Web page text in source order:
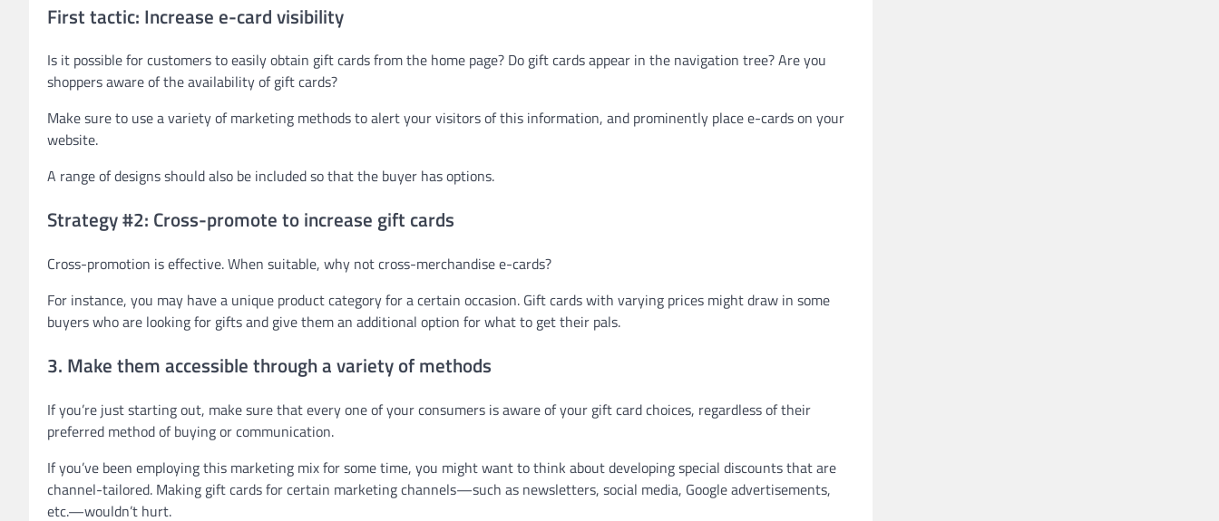
First tactic: Increase e-card visibility
Is it possible for customers to easily obtain gift cards from the home page? Do gift cards appear in the navigation tree? Are you
shoppers aware of the availability of gift cards?
Make sure to use a variety of marketing methods to alert your visitors of this information, and prominently place e-cards on your
website.
A range of designs should also be included so that the buyer has options.
Strategy #2: Cross-promote to increase gift cards
Cross-promotion is effective. When suitable, why not cross-merchandise e-cards?
For instance, you may have a unique product category for a certain occasion. Gift cards with varying prices might draw in some
buyers who are looking for gifts and give them an additional option for what to get their pals.
3. Make them accessible through a variety of methods
If you’re just starting out, make sure that every one of your consumers is aware of your gift card choices, regardless of their
preferred method of buying or communication.
If you’ve been employing this marketing mix for some time, you might want to think about developing special discounts that are
channel-tailored. Making gift cards for certain marketing channels—such as newsletters, social media, Google advertisements,
etc.—wouldn’t hurt.